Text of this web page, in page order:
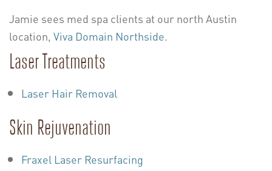
Jamie sees med spa clients at our north Austin
location, Viva Domain Northside.
Laser Treatments
Laser Hair Removal
Skin Rejuvenation
Fraxel Laser Resurfacing